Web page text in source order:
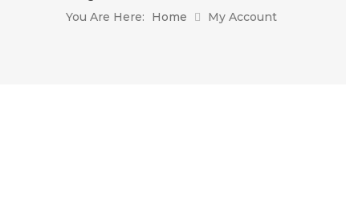
You Are Here: Home My Account